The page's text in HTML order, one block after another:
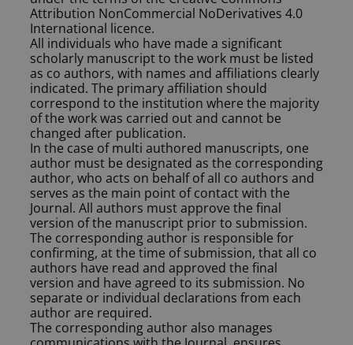
Attribution NonCommercial NoDerivatives 4.0
International licence.
All individuals who have made a significant
scholarly manuscript to the work must be listed
as co authors, with names and affiliations clearly
indicated. The primary affiliation should
correspond to the institution where the majority
of the work was carried out and cannot be
changed after publication.
In the case of multi authored manuscripts, one
author must be designated as the corresponding
author, who acts on behalf of all co authors and
serves as the main point of contact with the
Journal. All authors must approve the final
version of the manuscript prior to submission.
The corresponding author is responsible for
confirming, at the time of submission, that all co
authors have read and approved the final
version and have agreed to its submission. No
separate or individual declarations from each
author are required.
The corresponding author also manages